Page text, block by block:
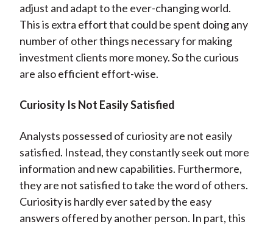
adjust and adapt to the ever-changing world.
This is extra effort that could be spent doing any
number of other things necessary for making
investment clients more money. So the curious
are also efficient effort-wise.
Curiosity Is Not Easily Satisfied
Analysts possessed of curiosity are not easily
satisfied. Instead, they constantly seek out more
information and new capabilities. Furthermore,
they are not satisfied to take the word of others.
Curiosity is hardly ever sated by the easy
answers offered by another person. In part, this